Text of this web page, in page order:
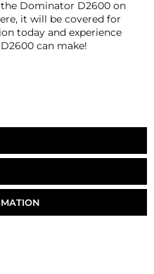
Dominator D2600 on
it will be covered for
today and experience
can make!
AB-D26
Policy
indicated may be
Merchandise